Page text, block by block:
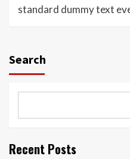
standard dummy text
Search
Recent Posts